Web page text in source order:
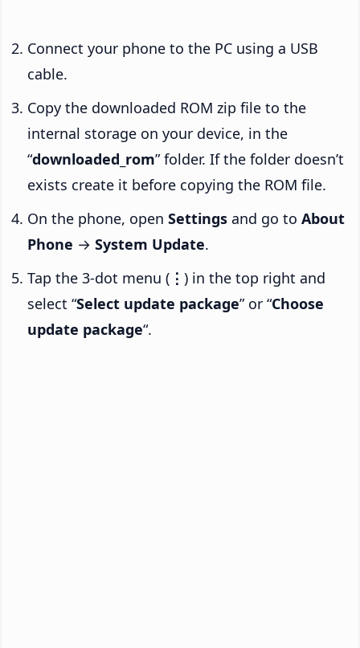
Connect your phone to the PC using a USB
cable.
Copy the downloaded ROM zip file to the
internal storage on your device, in the
“downloaded_rom” folder. If the folder doesn’t
exists create it before copying the ROM file.
On the phone, open Settings and go to About
Phone → System Update.
Tap the 3-dot menu ( ⋮ ) in the top right and
select “Select update package” or “Choose
update package“.